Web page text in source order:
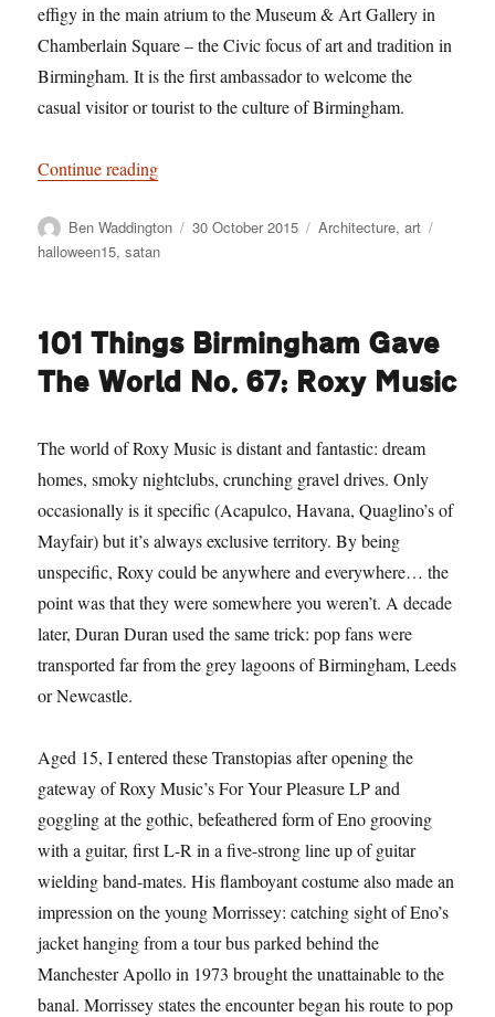
effigy in the main atrium to the Museum & Art Gallery in
Chamberlain Square – the Civic focus of art and tradition in
Birmingham. It is the first ambassador to welcome the
casual visitor or tourist to the culture of Birmingham.
Continue reading“Satan over Birmingham”
Author
Ben Waddington
Posted
30 October 2015 Categories
Architecture,art
halloween15,satan
101 Things Birmingham Gave
The World No. 67: Roxy Music
The world of Roxy Music is distant and fantastic: dream
homes, smoky nightclubs, crunching gravel drives. Only
occasionally is it specific (Acapulco, Havana, Quaglino’s of
Mayfair) but it’s always exclusive territory. By being
unspecific, Roxy could be anywhere and everywhere… the
point was that they were somewhere you weren’t. A decade
later, Duran Duran used the same trick: pop fans were
transported far from the grey lagoons of Birmingham, Leeds
or Newcastle.
Aged 15, I entered these Transtopias after opening the
gateway of Roxy Music’s For Your Pleasure LP and
goggling at the gothic, befeathered form of Eno grooving
with a guitar, first L-R in a five-strong line up of guitar
wielding band-mates. His flamboyant costume also made an
impression on the young Morrissey: catching sight of Eno’s
jacket hanging from a tour bus parked behind the
Manchester Apollo in 1973 brought the unattainable to the
banal. Morrissey states the encounter began his route to pop